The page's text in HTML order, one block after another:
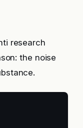
research
the noise